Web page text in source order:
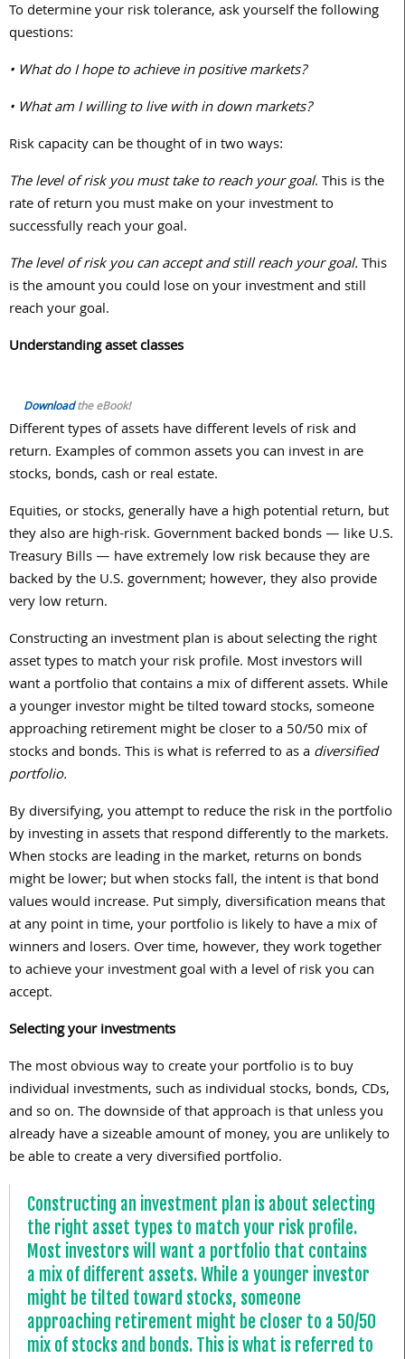
To determine your risk tolerance, ask yourself the following
questions:
• What do I hope to achieve in positive markets?
• What am I willing to live with in down markets?
Risk capacity can be thought of in two ways:
The level of risk you must take to reach your goal. This is the
rate of return you must make on your investment to
successfully reach your goal.
The level of risk you can accept and still reach your goal.This
is the amount you could lose on your investment and still
reach your goal.
Understanding asset classes
Downloadthe eBook!
Different types of assets have different levels of risk and
return. Examples of common assets you can invest in are
stocks, bonds, cash or real estate.
Equities, or stocks, generally have a high potential return, but
they also are high-risk. Government backed bonds — like U.S.
Treasury Bills — have extremely low risk because they are
backed by the U.S. government; however, they also provide
very low return.
Constructing an investment plan is about selecting the right
asset types to match your risk profile. Most investors will
want a portfolio that contains a mix of different assets. While
a younger investor might be tilted toward stocks, someone
approaching retirement might be closer to a50/50 mix of
stocks and bonds. This is what is referred to as adiversified
portfolio.
By diversifying, you attempt to reduce the risk in the portfolio
by investing in assets that respond differently to the markets.
When stocks are leading in the market, returns on bonds
might be lower; but when stocks fall, the intent is that bond
values would increase. Put simply, diversification means that
at any point in time, your portfolio is likely to have a mix of
winners and losers. Over time, however, they work together
to achieve your investment goal with a level of risk you can
accept.
Selecting your investments
The most obvious way to create your portfolio is to buy
individual investments, such as individual stocks, bonds, CDs,
and so on. The downside of that approach is that unless you
already have a sizeable amount of money, you are unlikely to
be able to create a very diversified portfolio.
Constructing an investment plan is about selecting
the right asset types to match your risk profile.
Most investors will want a portfolio that contains
a mix of different assets. While a younger investor
might be tilted toward stocks, someone
approaching retirement might be closer to a 50/50
mix of stocks and bonds. This is what is referred to